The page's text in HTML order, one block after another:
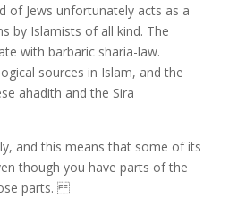
of Jews unfortunately acts as a
by Islamists of all kind. The
with barbaric sharia-law.
sources in Islam, and the
ahadith and the Sira
and this means that some of its
though you have parts of the
parts.